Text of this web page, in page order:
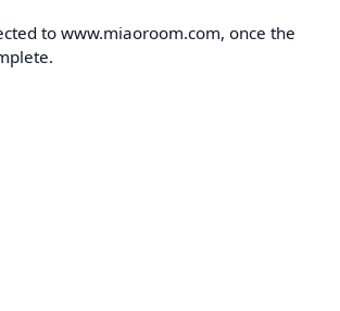
to www.miaoroom.com, once the